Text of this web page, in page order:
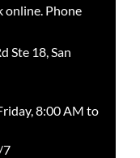
online. Phone
Ste 18, San
8:00 AM to
7